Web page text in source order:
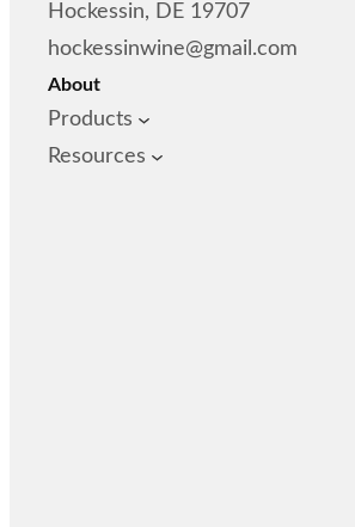
Hockessin, DE 19707
hockessinwine@gmail.com
About
Products
Resources